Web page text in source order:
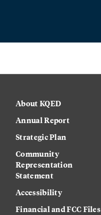
About KQED
Annual Report
Strategic Plan
Community
Representation
Statement
Accessibility
Financial and FCC Files